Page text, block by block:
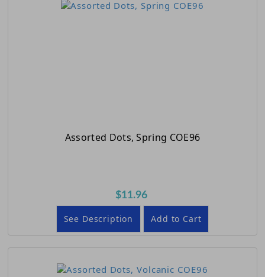
Assorted Dots, Spring COE96
$11.96
See Description Add to Cart